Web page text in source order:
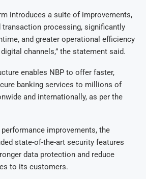
introduces a suite of improvements,
transaction processing, significantly
and greater operational efficiency
channels,” the statement said.
enables NBP to offer faster,
banking services to millions of
and internationally, as per the
improvements, the
state-of-the-art security features
data protection and reduce
to its customers.